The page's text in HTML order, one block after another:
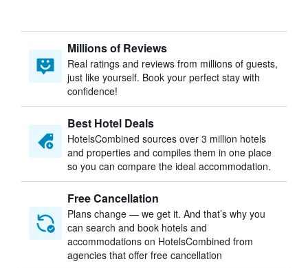
Millions of Reviews
Real ratings and reviews from millions of guests,
just like yourself. Book your perfect stay with
confidence!
Best Hotel Deals
HotelsCombined sources over 3 million hotels
and properties and compiles them in one place
so you can compare the ideal accommodation.
Free Cancellation
Plans change — we get it. And that’s why you
can search and book hotels and
accommodations on HotelsCombined from
agencies that offer free cancellation